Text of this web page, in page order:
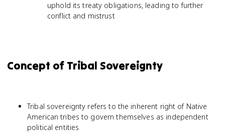
uphold its treaty obligations, leading to further
conflict and mistrust
Concept of Tribal Sovereignty
Tribal sovereignty refers to the inherent right of Native
American tribes to govern themselves as independent
political entities